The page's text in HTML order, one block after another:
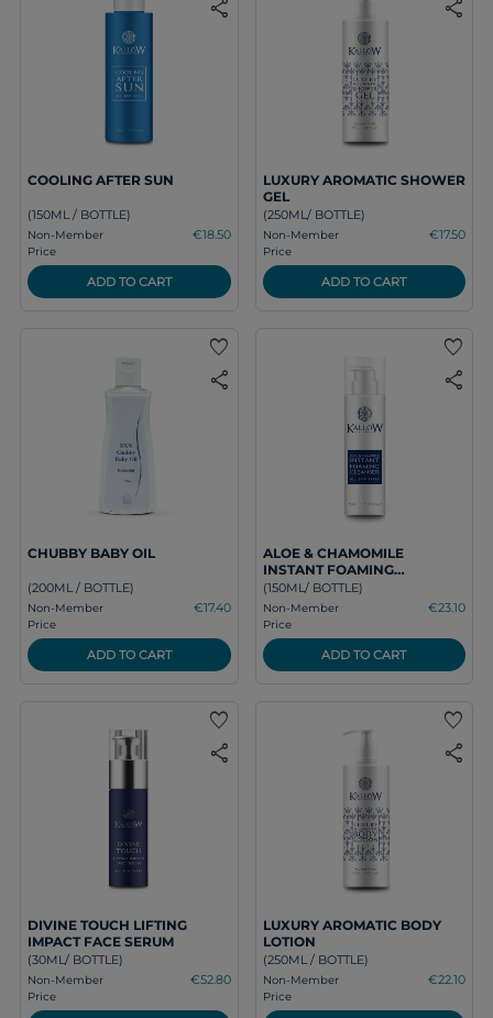
share
COOLING AFTER SUN
(150ML / BOTTLE)
Non-Member
Price
€18.50
ADD TO CART
share
LUXURY AROMATIC SHOWER
GEL
(250ML/ BOTTLE)
Non-Member
Price
€17.50
ADD TO CART
favorite
share
CHUBBY BABY OIL
(200ML / BOTTLE)
Non-Member
Price
€17.40
ADD TO CART
favorite
share
ALOE & CHAMOMILE
INSTANT FOAMING
CLEANSER
(150ML/ BOTTLE)
Non-Member
Price
€23.10
ADD TO CART
favorite
share
DIVINE TOUCH LIFTING
IMPACT FACE SERUM
(30ML/ BOTTLE)
Non-Member
Price
€52.80
favorite
share
LUXURY AROMATIC BODY
LOTION
(250ML / BOTTLE)
Non-Member
Price
€22.10